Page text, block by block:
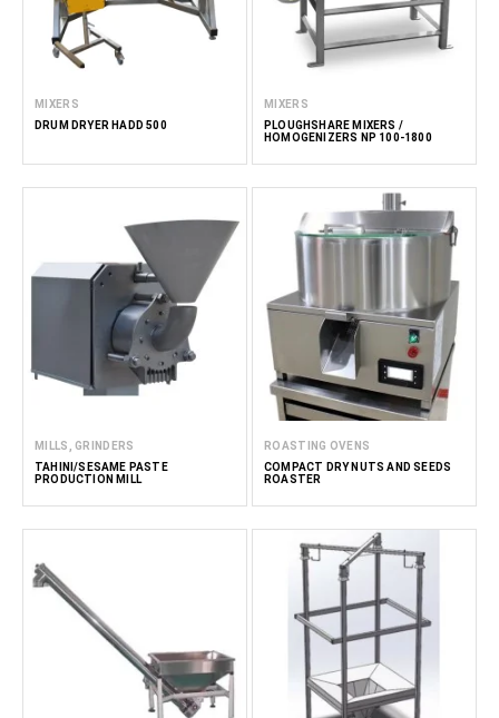
MIXERS
DRUM DRYER HADD 500
MIXERS
PLOUGHSHARE MIXERS /
HOMOGENIZERS NP 100-1800
MILLS, GRINDERS
TAHINI/SESAME PASTE
PRODUCTION MILL
ROASTING OVENS
COMPACT DRY NUTS AND SEEDS
ROASTER